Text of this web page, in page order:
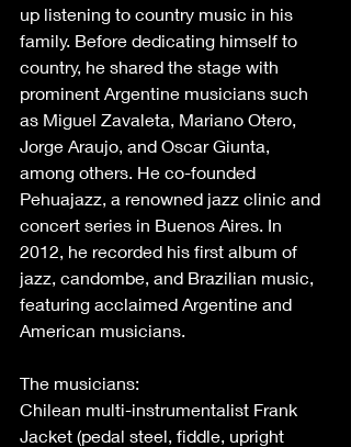
up listening to country music in his
family. Before dedicating himself to
country, he shared the stage with
prominent Argentine musicians such
as Miguel Zavaleta, Mariano Otero,
Jorge Araujo, and Oscar Giunta,
among others. He co-founded
Pehuajazz, a renowned jazz clinic and
concert series in Buenos Aires. In
2012, he recorded his first album of
jazz, candombe, and Brazilian music,
featuring acclaimed Argentine and
American musicians.
The musicians:
Chilean multi-instrumentalist Frank
Jacket (pedal steel, fiddle, upright